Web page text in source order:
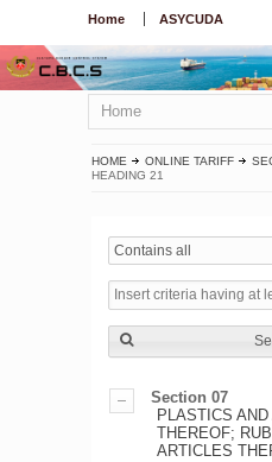
Home ASYCUDA
Home
HOME ONLINE TARIFF
HEADING 21
Contains all
Section 07
PLASTICS
THEREOF;
ARTICLES